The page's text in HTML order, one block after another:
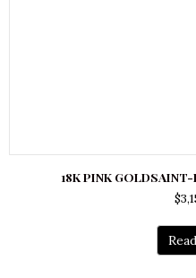
18K PINK GOLDSAINT-
$